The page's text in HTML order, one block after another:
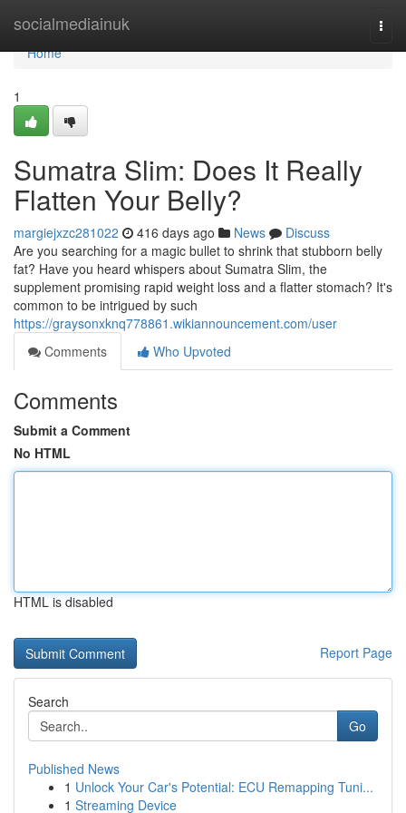
socialmediainuk
Home
Home
1
Sumatra Slim: Does It Really
Flatten Your Belly?
margiejxzc281022 416 days ago News
Discuss
Are you searching for a magic bullet to shrink that stubborn belly
fat? Have you heard whispers about Sumatra Slim, the
supplement promising rapid weight loss and a flatter stomach? It's
common to be intrigued by such
https://graysonxknq778861.wikiannouncement.com/user
Comments
Who Upvoted
Comments
Submit a Comment
No HTML
HTML is disabled
Report Page
Search
Go
Published News
1 Unlock Your Car's Potential: ECU Remapping Tuni...
1 Streaming Device